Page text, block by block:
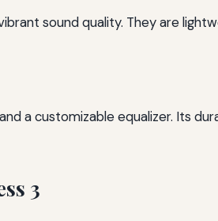
sound quality. They are
a customizable equalizer. Its
3